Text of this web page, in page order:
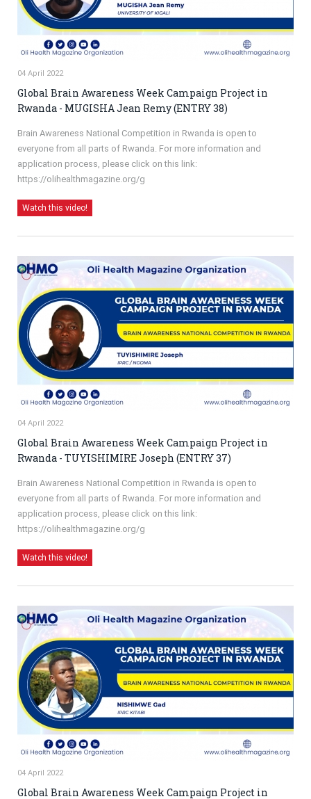
04 April 2022
Global Brain Awareness Week Campaign Project in
Rwanda - MUGISHA Jean Remy (ENTRY 38)
Brain Awareness National Competition in Rwanda is open to
everyone from all parts of Rwanda. For more information and
application process, please click on this link:
https://olihealthmagazine.org/g
Watch this video!
04 April 2022
Global Brain Awareness Week Campaign Project in
Rwanda - TUYISHIMIRE Joseph (ENTRY 37)
Brain Awareness National Competition in Rwanda is open to
everyone from all parts of Rwanda. For more information and
application process, please click on this link:
https://olihealthmagazine.org/g
Watch this video!
04 April 2022
Global Brain Awareness Week Campaign Project in